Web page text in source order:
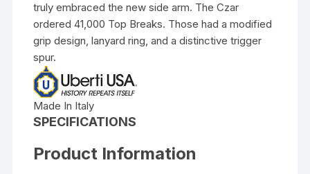
truly embraced the new side arm. The Czar
ordered 41,000 Top Breaks. Those had a modified
grip design, lanyard ring, and a distinctive trigger
spur.
Made In Italy
SPECIFICATIONS
Product Information